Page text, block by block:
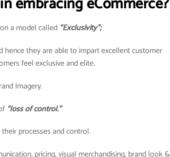
a model called “Exclusivity”;
hence they are able to impart excellent customer
feel exclusive and elite.
Imagery.
“loss of control.”
processes and control.
pricing, visual merchandising, brand look &